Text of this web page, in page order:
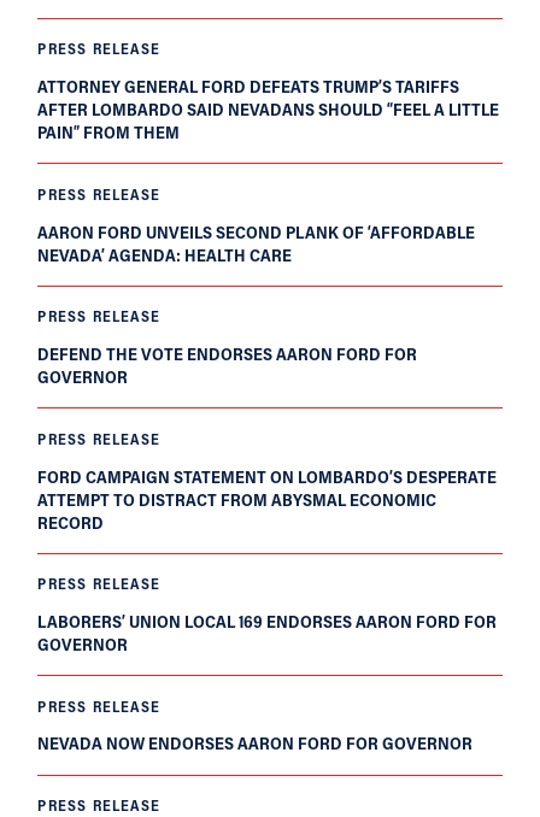
PRESS RELEASE
ATTORNEY GENERAL FORD DEFEATS TRUMP’S TARIFFS
AFTER LOMBARDO SAID NEVADANS SHOULD “FEEL A LITTLE
PAIN” FROM THEM
PRESS RELEASE
AARON FORD UNVEILS SECOND PLANK OF ‘AFFORDABLE
NEVADA’ AGENDA: HEALTH CARE
PRESS RELEASE
DEFEND THE VOTE ENDORSES AARON FORD FOR
GOVERNOR
PRESS RELEASE
FORD CAMPAIGN STATEMENT ON LOMBARDO’S DESPERATE
ATTEMPT TO DISTRACT FROM ABYSMAL ECONOMIC
RECORD
PRESS RELEASE
LABORERS’ UNION LOCAL 169 ENDORSES AARON FORD FOR
GOVERNOR
PRESS RELEASE
NEVADA NOW ENDORSES AARON FORD FOR GOVERNOR
PRESS RELEASE